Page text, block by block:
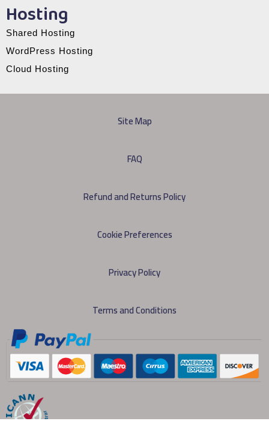
Hosting
Shared Hosting
WordPress Hosting
Cloud Hosting
Terms and Conditions
Privacy Policy
Cookie Preferences
Refund and Returns Policy
FAQ
Site Map